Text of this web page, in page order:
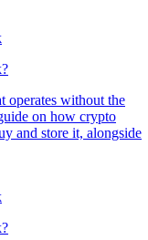
operates without the
on how crypto
and store it, alongside